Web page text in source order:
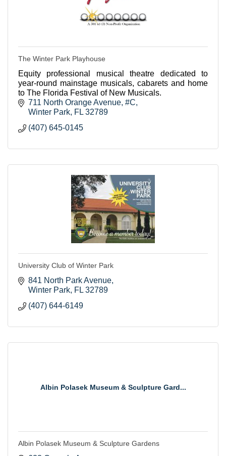
The Winter Park Playhouse
Equity professional musical theatre dedicated to
year-round mainstage musicals, cabarets and home
to The Florida Festival of New Musicals.
711 North Orange Avenue, #C
Winter Park FL 32789
(407) 645-0145
University Club of Winter Park
841 North Park Avenue
Winter Park FL 32789
(407) 644-6149
Albin Polasek Museum & Sculpture Gard...
Albin Polasek Museum & Sculpture Gardens